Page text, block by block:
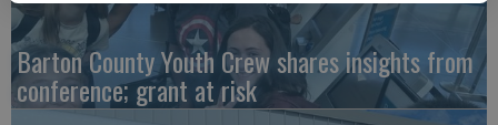
Barton County Youth Crew shares insights from
conference; grant at risk